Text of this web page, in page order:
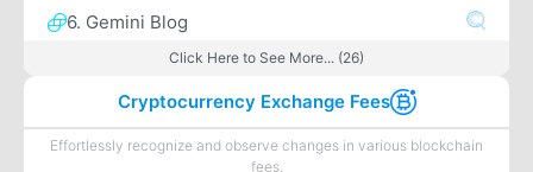
6. Gemini Blog
Click Here to See More... (26)
Cryptocurrency Exchange Fees
Effortlessly recognize and observe changes in various blockchain
fees.